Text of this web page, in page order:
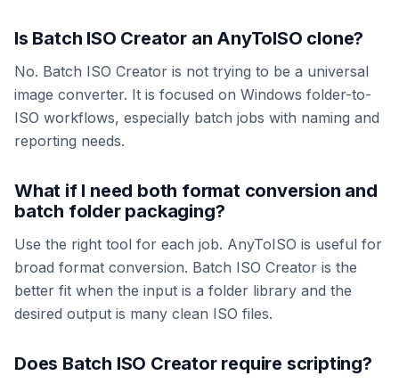
Is Batch ISO Creator an AnyToISO clone?
No. Batch ISO Creator is not trying to be a universal
image converter. It is focused on Windows folder-to-
ISO workflows, especially batch jobs with naming and
reporting needs.
What if I need both format conversion and
batch folder packaging?
Use the right tool for each job. AnyToISO is useful for
broad format conversion. Batch ISO Creator is the
better fit when the input is a folder library and the
desired output is many clean ISO files.
Does Batch ISO Creator require scripting?